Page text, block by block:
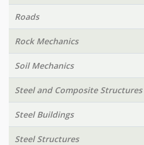
Roads
Rock Mechanics
Soil Mechanics
Steel and Composite Structures
Steel Buildings
Steel Structures